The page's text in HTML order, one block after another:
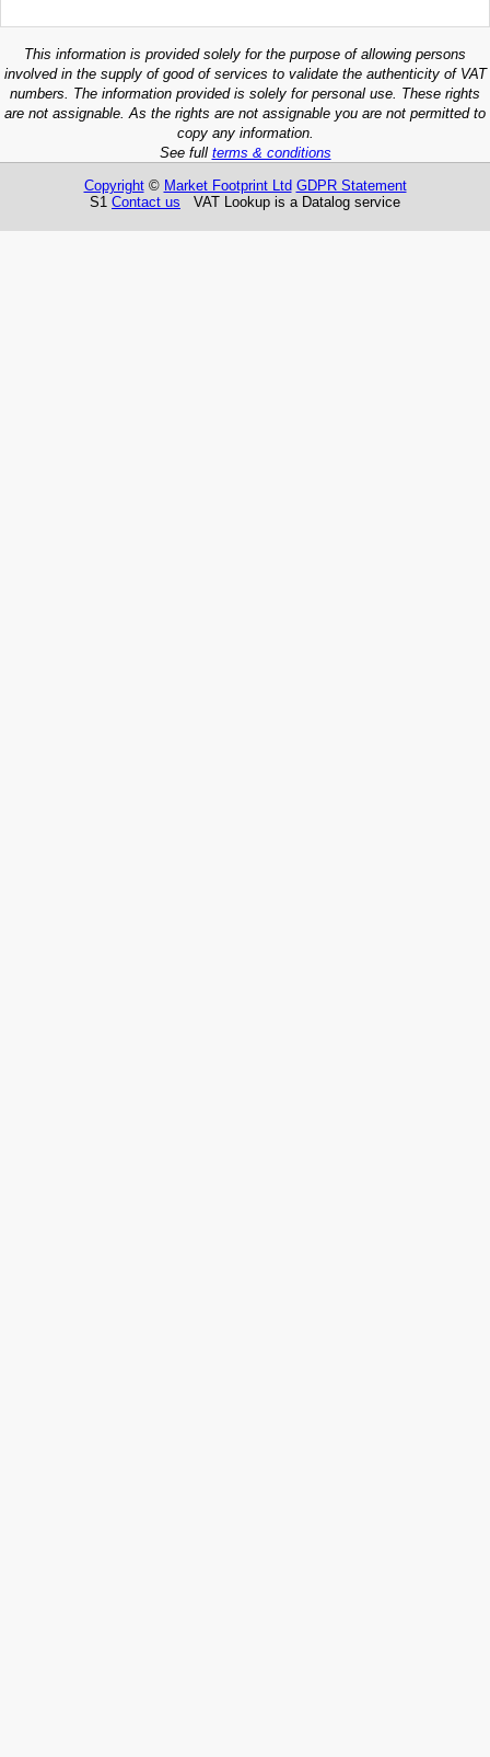
This information is provided solely for the purpose of allowing persons
involved in the supply of good of services to validate the authenticity of VAT
numbers. The information provided is solely for personal use. These rights
are not assignable. As the rights are not assignable you are not permitted to
copy any information.
See full terms & conditions
Copyright© Market Footprint Ltd GDPR Statement
S1 Contact us VAT Lookup is a Datalog service